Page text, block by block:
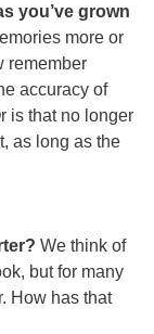
you’ve grown
more or
remember
accuracy of
is that no longer
as long as the
We think of
but for many
How has that